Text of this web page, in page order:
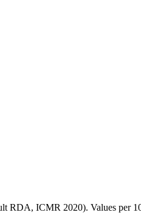
RDA, ICMR 2020). Values per